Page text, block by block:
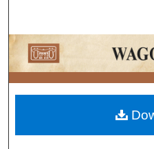
Browse
My